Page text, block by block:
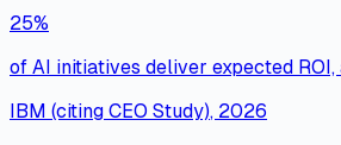
25%
of AI initiatives deliver expected
IBM (citing CEO Study), 2026